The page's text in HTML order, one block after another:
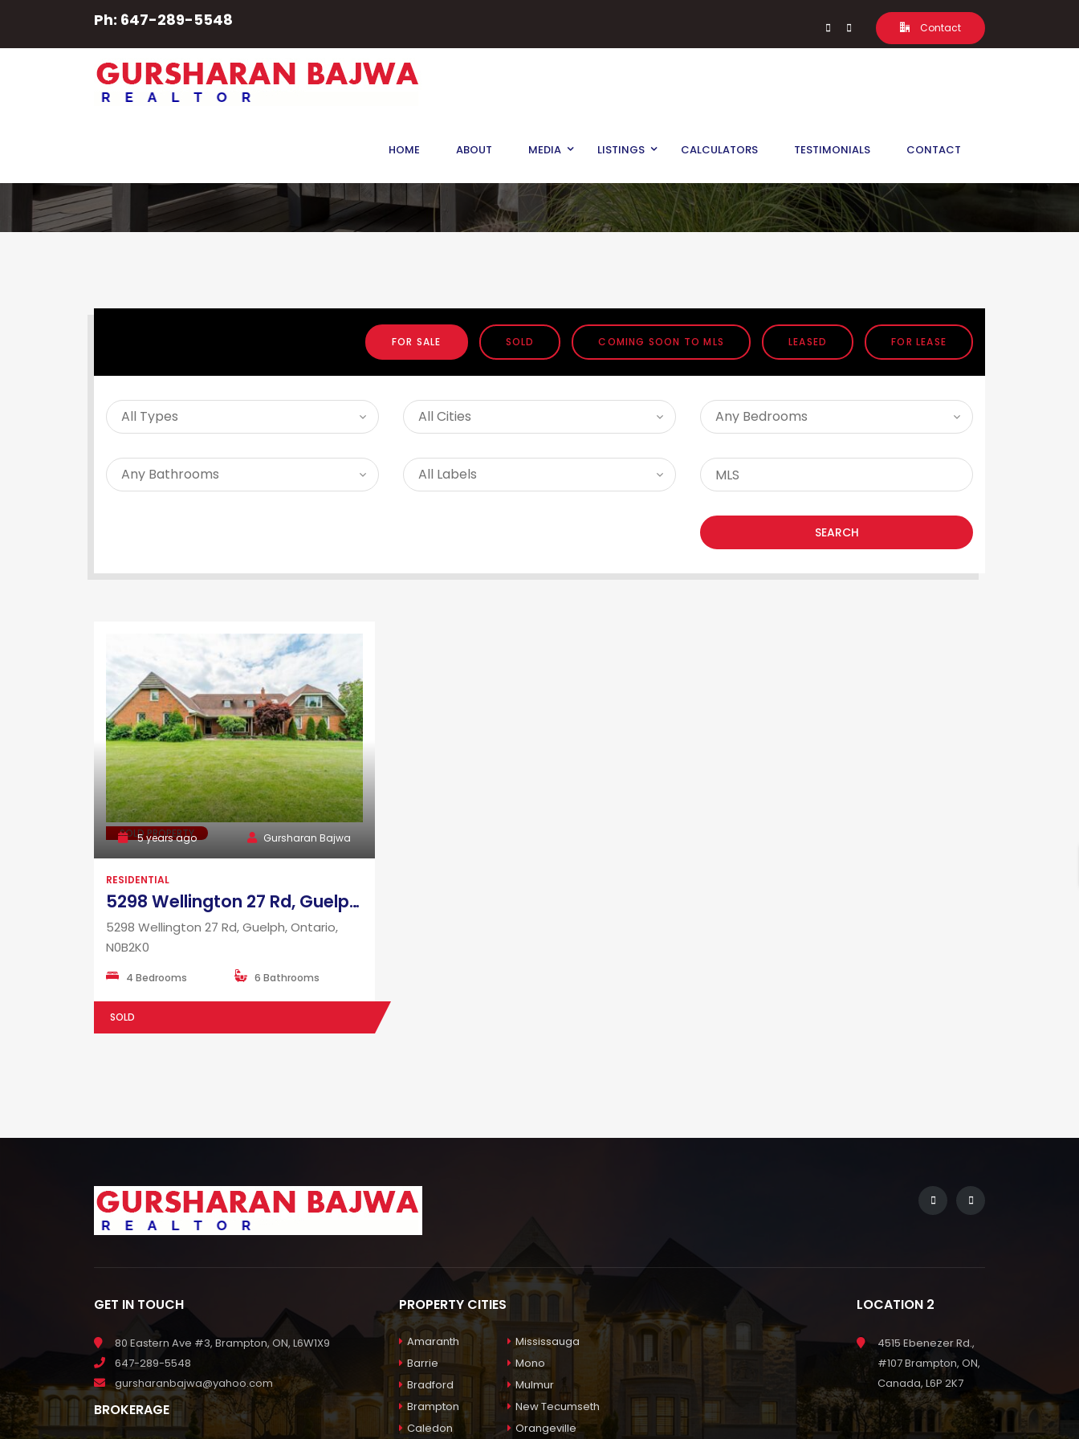
Ph: 647-289-5548 Contact
HOME ABOUT MEDIA LISTINGS CALCULATORS TESTIMONIALS CONTACT
FOR SALE SOLD COMING SOON TO MLS LEASED FOR LEASE
SEARCH
SOLD PROPERTY
5 years ago Gursharan Bajwa
RESIDENTIAL
5298 Wellington 27 Rd, Guelph, Ontario, N0B2K0
5298 Wellington 27 Rd, Guelph, Ontario,
N0B2K0
4 Bedrooms 6 Bathrooms
SOLD
GET IN TOUCH
80 Eastern Ave #3, Brampton, ON, L6W1X9
647-289-5548
gursharanbajwa@yahoo.com
BROKERAGE
PROPERTY CITIES
Amaranth
Barrie
Bradford
Brampton
Caledon
Mississauga
Mono
Mulmur
New Tecumseth
Orangeville
LOCATION 2
4515 Ebenezer Rd.,
#107 Brampton, ON,
Canada, L6P 2K7